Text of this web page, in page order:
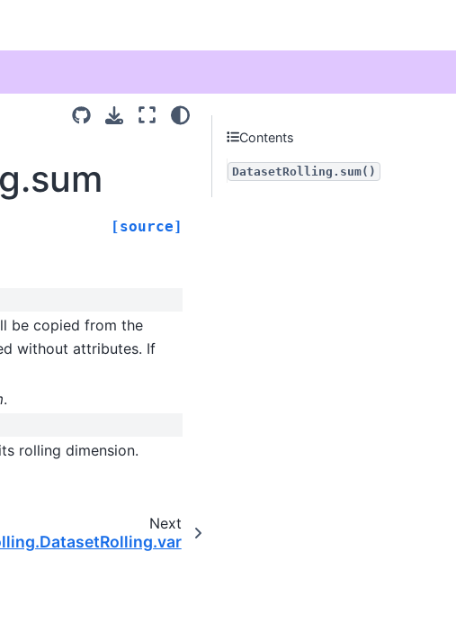
[source]
be copied from the
without attributes. If
.
rolling dimension.
Next
Contents
DatasetRolling.sum()